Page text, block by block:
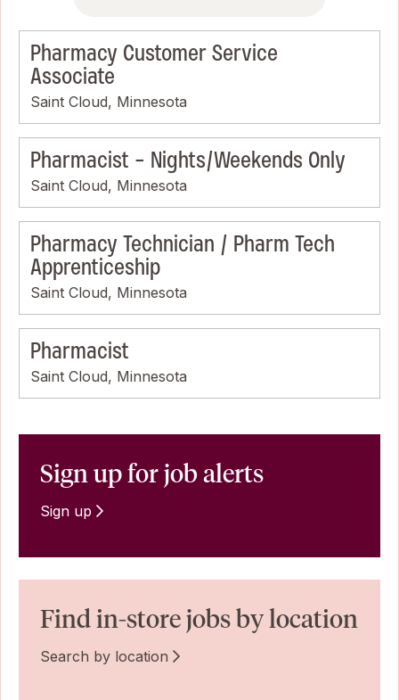
Pharmacy Customer Service
Associate
Saint Cloud, Minnesota
Pharmacist - Nights/Weekends Only
Saint Cloud, Minnesota
Pharmacy Technician / Pharm Tech
Apprenticeship
Saint Cloud, Minnesota
Pharmacist
Saint Cloud, Minnesota
Sign up for job alerts
Sign up
Find in-store jobs by location
Search by location